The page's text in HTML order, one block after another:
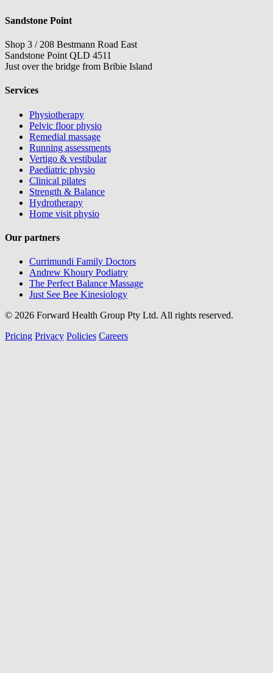
Sandstone Point
Shop 3 / 208 Bestmann Road East
Sandstone Point QLD 4511
Just over the bridge from Bribie Island
Services
Physiotherapy
Pelvic floor physio
Remedial massage
Running assessments
Vertigo & vestibular
Paediatric physio
Clinical pilates
Strength & Balance
Hydrotherapy
Home visit physio
Our partners
Currimundi Family Doctors
Andrew Khoury Podiatry
The Perfect Balance Massage
Just See Bee Kinesiology
© 2026 Forward Health Group Pty Ltd. All rights reserved.
Pricing Privacy Policies Careers